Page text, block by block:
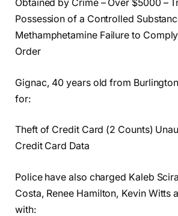
Obtained by Crime – Over $5000 –
Possession of a Controlled
Methamphetamine Failure to
Order
Gignac, 40 years old from
for:
Theft of Credit Card (2 Counts)
Credit Card Data
Police have also charged Kaleb
Costa, Renee Hamilton, Kevin Witts
with: